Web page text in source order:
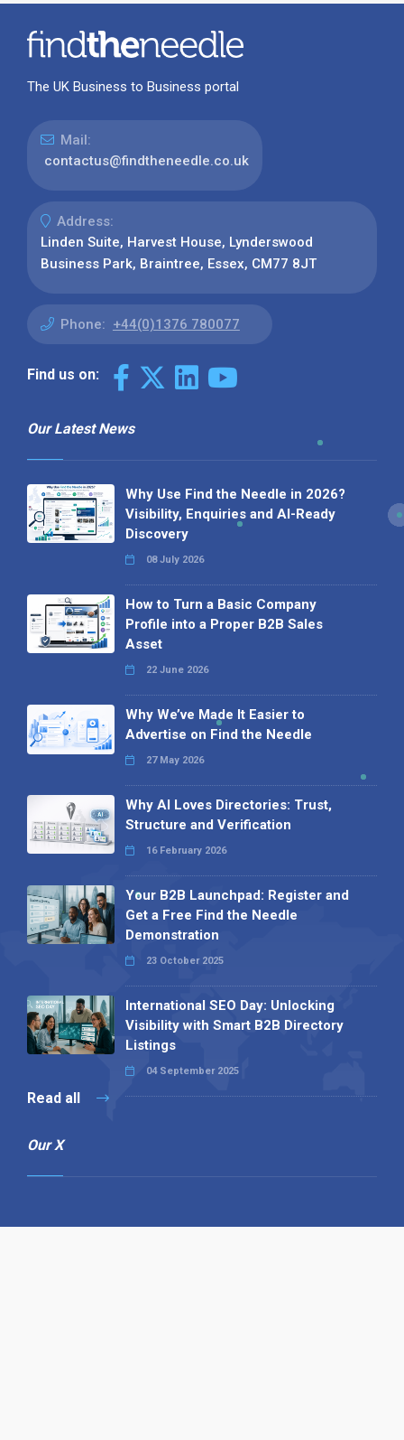
The UK Business to Business portal
Mail:
contactus@findtheneedle.co.uk
Address:
Linden Suite, Harvest House, Lynderswood
Business Park, Braintree, Essex, CM77 8JT
Phone: +44(0)1376 780077
Find us on:
Our Latest News
Why Use Find the Needle in 2026?
Visibility, Enquiries and AI-Ready
Discovery
08 July 2026
How to Turn a Basic Company
Profile into a Proper B2B Sales
Asset
22 June 2026
Why We’ve Made It Easier to
Advertise on Find the Needle
27 May 2026
Why AI Loves Directories: Trust,
Structure and Verification
16 February 2026
Your B2B Launchpad: Register and
Get a Free Find the Needle
Demonstration
23 October 2025
International SEO Day: Unlocking
Visibility with Smart B2B Directory
Listings
04 September 2025
Read all
Our X